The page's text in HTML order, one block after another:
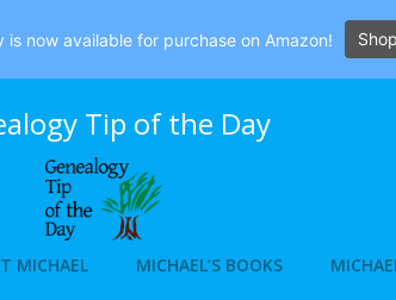
Tip of the Day
MICHAEL MICHAEL’S BOOKS
is now available for purchase on Amazon!